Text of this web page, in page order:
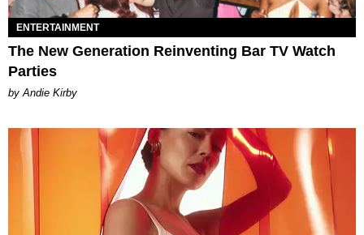
ENTERTAINMENT
The New Generation Reinventing Bar TV Watch
Parties
by Andie Kirby